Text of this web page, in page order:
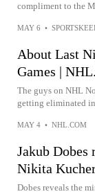
compliment to the
MAY 6 •
About Last
Games |
The guys on NHL
getting eliminated
MAY 4 • NHL.COM
Jakub Dobes
Nikita
Dobes reveals the